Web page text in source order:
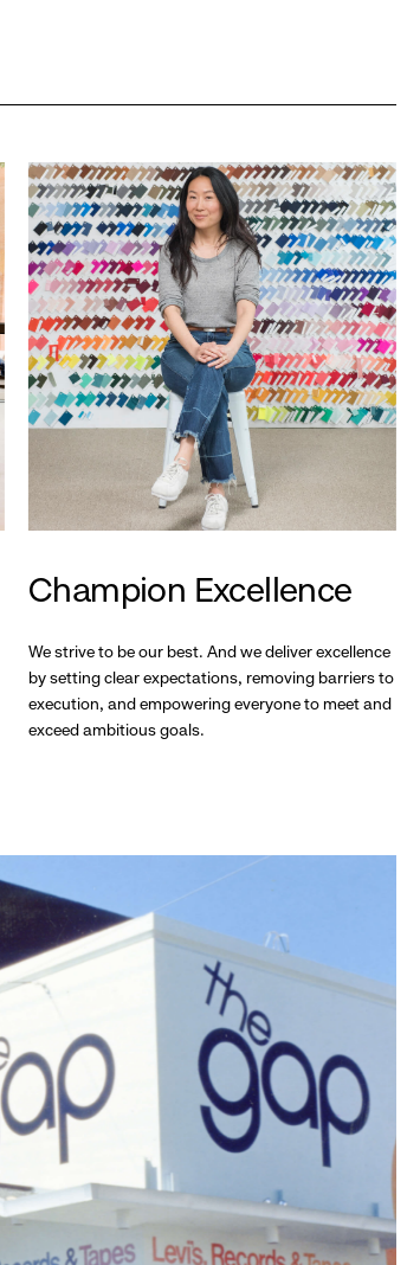
Champion Excellence
We strive to be our best. And we deliver excellence
by setting clear expectations, removing barriers to
execution, and empowering everyone to meet and
exceed ambitious goals.